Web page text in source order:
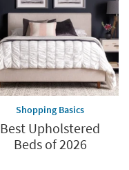
Shopping Basics
Best Upholstered
Beds of 2026